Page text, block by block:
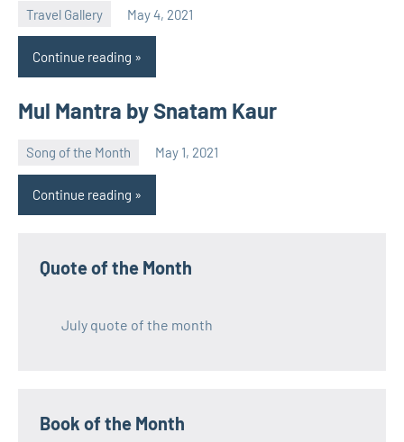
Travel Gallery May 4, 2021
Continue reading
Mul Mantra by Snatam Kaur
Song of the Month May 1, 2021
Natalia
Continue reading
Quote of the Month
July quote of the month
Book of the Month